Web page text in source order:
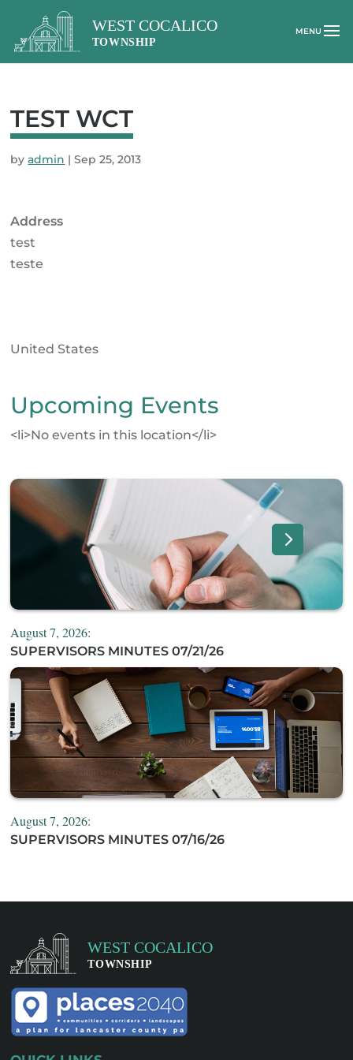
TEST WCT
byadmin |Sep 25, 2013
Address
test
teste
United States
Upcoming Events
<li>No events in this location</li>
August 7, 2026:
SUPERVISORS MINUTES 07/21/26
August 7, 2026:
SUPERVISORS MINUTES 07/16/26